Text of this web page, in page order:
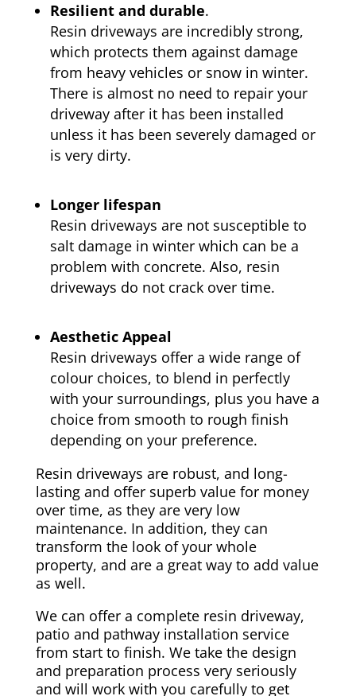
Resilient and durable.
Resin driveways are incredibly strong,
which protects them against damage
from heavy vehicles or snow in winter.
There is almost no need to repair your
driveway after it has been installed
unless it has been severely damaged or
is very dirty.
Longer lifespan
Resin driveways are not susceptible to
salt damage in winter which can be a
problem with concrete. Also, resin
driveways do not crack over time.
Aesthetic Appeal
Resin driveways offer a wide range of
colour choices, to blend in perfectly
with your surroundings, plus you have a
choice from smooth to rough finish
depending on your preference.
Resin driveways are robust, and long-
lasting and offer superb value for money
over time, as they are very low
maintenance. In addition, they can
transform the look of your whole
property, and are a great way to add value
as well.
We can offer a complete resin driveway,
patio and pathway installation service
from start to finish. We take the design
and preparation process very seriously
and will work with you carefully to get